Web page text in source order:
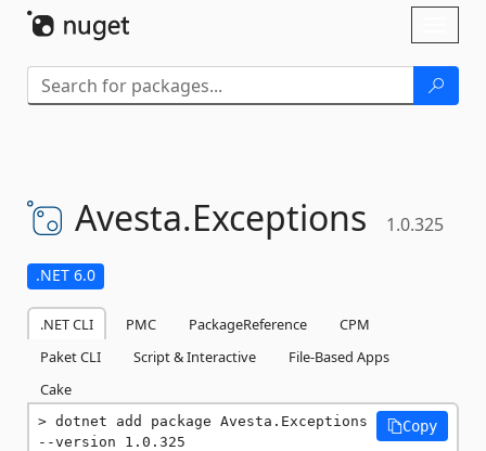
Avesta.Exceptions 1.0.325
.NET 6.0
.NET CLI PMC PackageReference
CPM
Paket CLI
Script & Interactive
File-Based Apps
Cake
dotnet add package Avesta.Exceptions
--version 1.0.325
Copy